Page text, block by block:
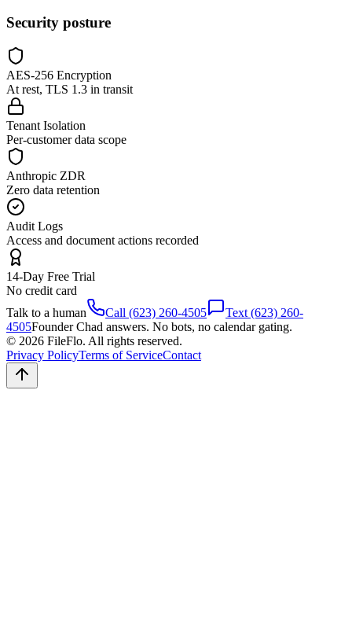
Security posture
AES-256 Encryption
At rest, TLS 1.3 in transit
Tenant Isolation
Per-customer data scope
Anthropic ZDR
Zero data retention
Audit Logs
Access and document actions recorded
14-Day Free Trial
No credit card
Talk to a human
Call (623) 260-4505
Text (623) 260-
4505Founder Chad answers. No bots, no calendar gating.
© 2026 FileFlo. All rights reserved.
Privacy PolicyTerms of ServiceContact